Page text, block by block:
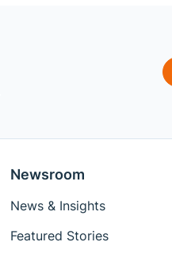
Newsroom
News & Insights
Featured Stories